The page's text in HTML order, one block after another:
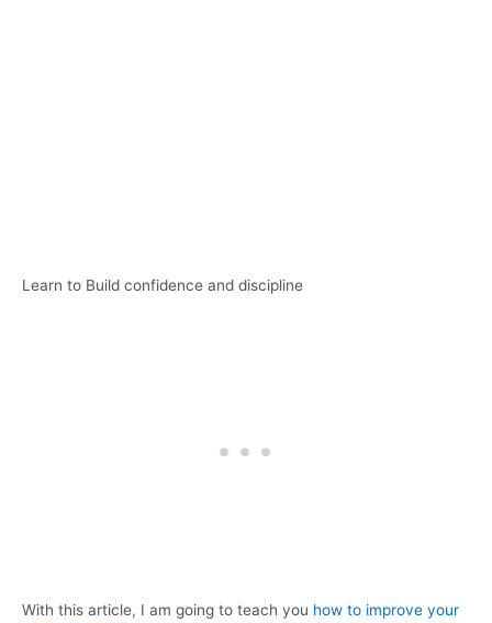
Learn to Build confidence and discipline
With this article, I am going to teach you how to improve your